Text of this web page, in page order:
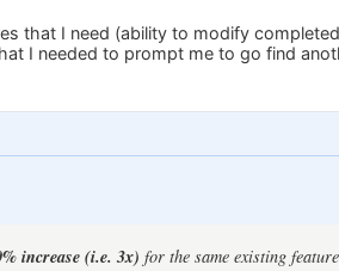
that I need (ability to modify
I needed to prompt me to go find
increase (i.e. 3x) for the same existing